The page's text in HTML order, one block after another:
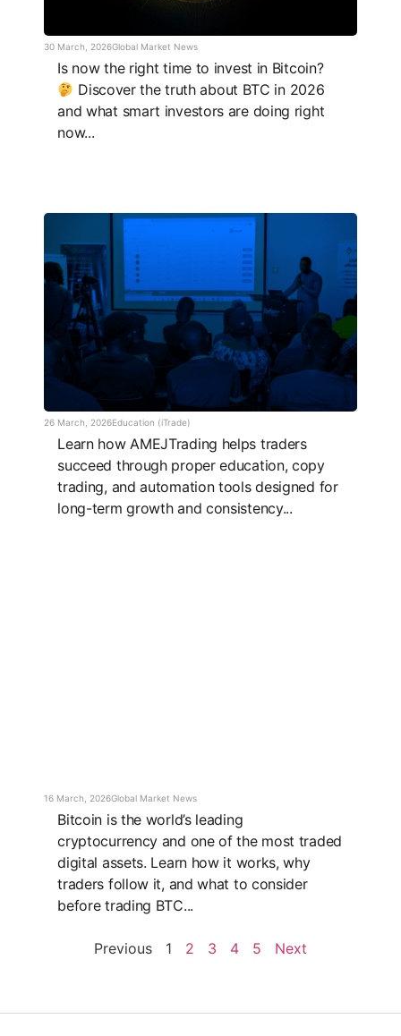
30 March, 2026Global Market News
Is now the right time to invest in Bitcoin?
Discover the truth about BTC in 2026
and what smart investors are doing right
now...
26 March, 2026Education (iTrade)
Learn how AMEJTrading helps traders
succeed through proper education, copy
trading, and automation tools designed for
long-term growth and consistency...
16 March, 2026Global Market News
Bitcoin is the world’s leading
cryptocurrency and one of the most traded
digital assets. Learn how it works, why
traders follow it, and what to consider
before trading BTC...
Previous 1 2 3 4 5 Next